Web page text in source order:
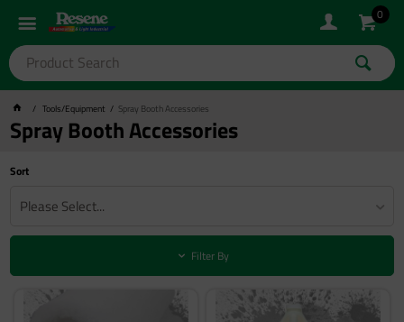
0
Tools/Equipment Spray Booth Accessories
Spray Booth Accessories
Sort
Please Select...
Filter By